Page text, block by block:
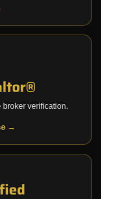
verification.
→